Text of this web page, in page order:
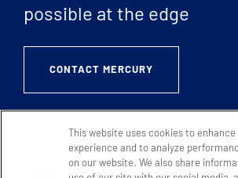
possible at the edge
CONTACT MERCURY
This website uses cookies to enhance
experience and to analyze
on our website. We also share